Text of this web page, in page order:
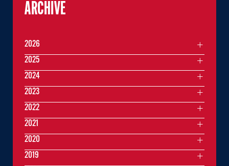
ARCHIVE
2026
2025
2024
2023
2022
2021
2020
2019